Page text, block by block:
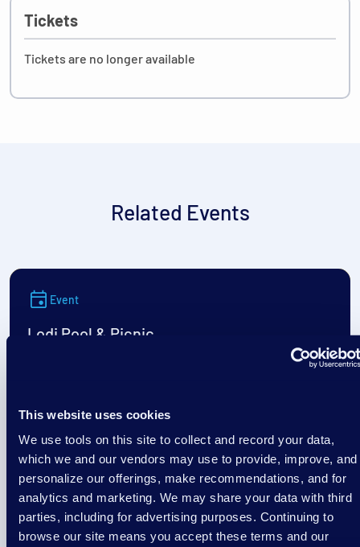
This website uses cookies
We use tools on this site to collect and record your data,
which we and our vendors may use to provide, improve, and
personalize our offerings, make recommendations, and for
analytics and marketing. We may share your data with third
parties, including for advertising purposes. Continuing to
browse our site means you accept these terms and our
Tickets
Tickets are no longer available
Related Events
Event
Lodi Pool & Picnic
August 7
4:30 am Goeres Park Swimming Pool (Lodi)
View Event